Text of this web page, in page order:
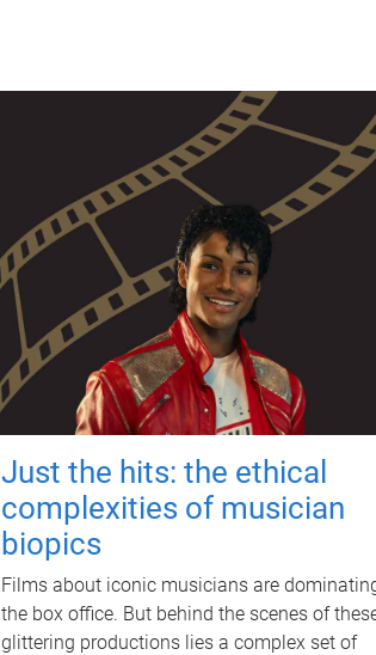
Just the hits: the ethical
complexities of musician
biopics
Films about iconic musicians are
the box office. But behind the scenes of
glittering productions lies a complex set of